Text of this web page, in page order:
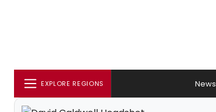
EXPLORE REGIONS News